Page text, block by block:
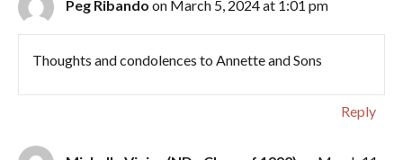
Peg Ribando on March 5, 2024 at 1:01 pm
Thoughts and condolences to Annette and Sons
Reply